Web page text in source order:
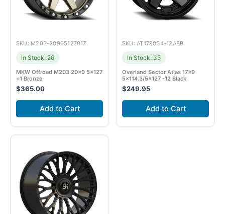
SKU: M203-2090512701Z
In Stock: 26
MKW Offroad M203 20×9 5×127
+1 Bronze
$365.00
Add to Cart
SKU: AT179054-12ASB
In Stock: 35
Overland Sector Atlas 17×9
5×114.3/5×127 -12 Black
$249.95
Add to Cart